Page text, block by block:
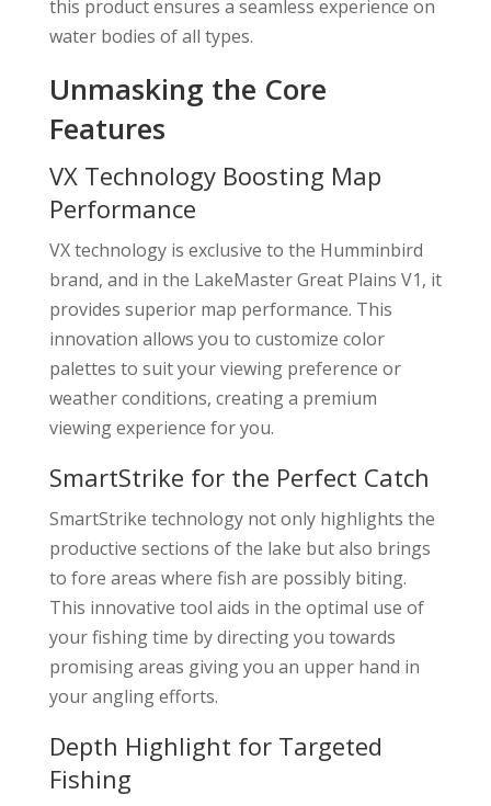
this product ensures a seamless experience on
water bodies of all types.
Unmasking the Core
Features
VX Technology Boosting Map
Performance
VX technology is exclusive to the Humminbird
brand, and in the LakeMaster Great Plains V1, it
provides superior map performance. This
innovation allows you to customize color
palettes to suit your viewing preference or
weather conditions, creating a premium
viewing experience for you.
SmartStrike for the Perfect Catch
SmartStrike technology not only highlights the
productive sections of the lake but also brings
to fore areas where fish are possibly biting.
This innovative tool aids in the optimal use of
your fishing time by directing you towards
promising areas giving you an upper hand in
your angling efforts.
Depth Highlight for Targeted
Fishing